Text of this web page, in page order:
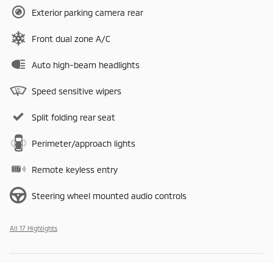
Exterior parking camera rear
Front dual zone A/C
Auto high-beam headlights
Speed sensitive wipers
Split folding rear seat
Perimeter/approach lights
Remote keyless entry
Steering wheel mounted audio controls
All 17 Highlights